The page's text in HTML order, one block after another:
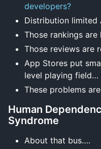
developers?
Distribution limited
Those rankings
Those reviews are
App Stores put
level playing field…
These problems
Human
Syndrome
About that bus….